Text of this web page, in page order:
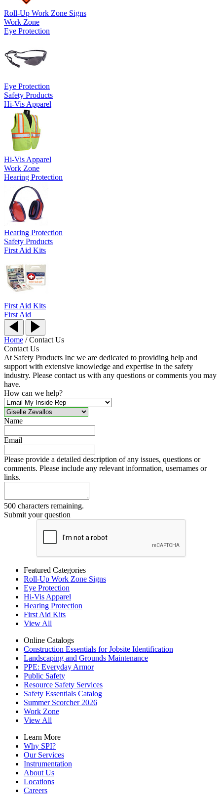
Roll-Up Work Zone Signs
Work Zone
Eye Protection
Eye Protection
Safety Products
Hi-Vis Apparel
Hi-Vis Apparel
Work Zone
Hearing Protection
Hearing Protection
Safety Products
First Aid Kits
First Aid Kits
First Aid
Home /Contact Us
Contact Us
At Safety Products Inc we are dedicated to providing help and
support with extensive knowledge and expertise in the safety
industry. Please contact us with any questions or comments you may
have.
How can we help?
Name
Email
Please provide a detailed description of any issues, questions or
comments. Please include any relevant information, usernames or
links.
500 characters remaining.
Submit your question
Featured Categories
Roll-Up Work Zone Signs
Eye Protection
Hi-Vis Apparel
Hearing Protection
First Aid Kits
View All
Online Catalogs
Construction Essentials for Jobsite Identification
Landscaping and Grounds Maintenance
PPE: Everyday Armor
Public Safety
Resource Safety Services
Safety Essentials Catalog
Summer Scorcher 2026
Work Zone
View All
Learn More
Why SPI?
Our Services
Instrumentation
About Us
Locations
Careers